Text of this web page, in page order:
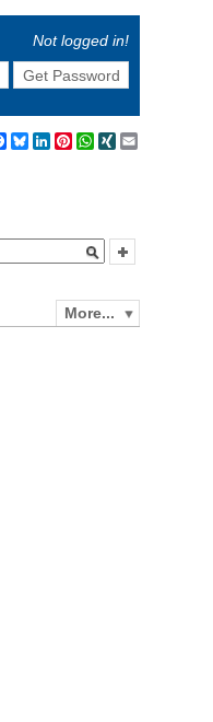
Not logged in!
Get Password
Facebook
BlueskyLinkedIn
Pinterest
WhatsApp
XING
More...